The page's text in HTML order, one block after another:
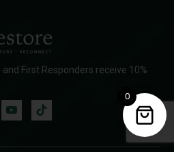
First Responders receive 10%
0